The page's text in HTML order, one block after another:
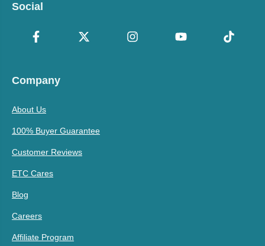
Social
Company
About Us
100% Buyer Guarantee
Customer Reviews
ETC Cares
Blog
Careers
Affiliate Program